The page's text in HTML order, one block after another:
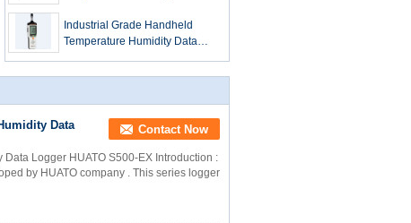
PT100 Sensor
Industrial Grade Handheld
Temperature Humidity Data
Data
Contact Now
Logger HUATO S500-EX Introduction :
by HUATO company . This series logger